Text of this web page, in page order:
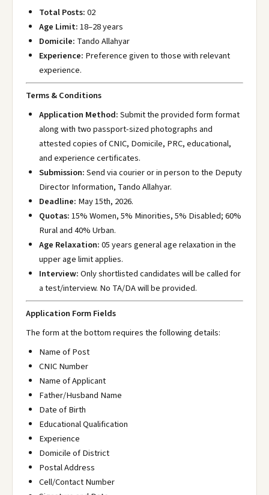
Total Posts:02
Age Limit:18–28 years
Domicile: Tando Allahyar
Experience: Preference given to those with relevant
experience.
Terms & Conditions
Application Method:Submit the provided form format
along with two passport-sized photographs and
attested copies of CNIC, Domicile, PRC, educational,
and experience certificates.
Submission:Send via courier or in person to the Deputy
Director Information, Tando Allahyar.
Deadline: May 15th, 2026.
Quotas:15% Women, 5% Minorities, 5% Disabled; 60%
Rural and 40% Urban.
Age Relaxation:05 years general age relaxation in the
upper age limit applies.
Interview:Only shortlisted candidates will be called for
a test/interview. No TA/DA will be provided.
Application Form Fields
The form at the bottom requires the following details:
Name of Post
CNIC Number
Name of Applicant
Father/Husband Name
Date of Birth
Educational Qualification
Experience
Domicile of District
Postal Address
Cell/Contact Number